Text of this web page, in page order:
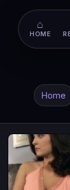
Home
⌂
HOME